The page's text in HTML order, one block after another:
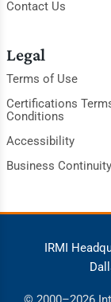
Contact Us
Legal
Terms of Use
Certifications
Conditions
Accessibility
Business Continuity
IRMI